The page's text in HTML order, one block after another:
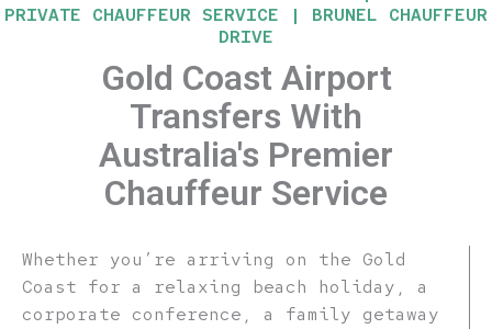
PRIVATE CHAUFFEUR SERVICE | BRUNEL CHAUFFEUR
DRIVE
Gold Coast Airport
Transfers With
Australia's Premier
Chauffeur Service
Whether you’re arriving on the Gold
Coast for a relaxing beach holiday, a
corporate conference, a family getaway